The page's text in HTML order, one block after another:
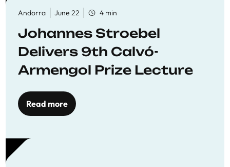
Andorra June 22 4 min
Johannes Stroebel
Delivers 9th Calvó-
Armengol Prize Lecture
Read more